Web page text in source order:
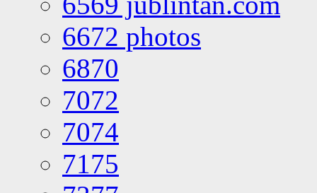
6672 photos
6870
7072
7074
7175